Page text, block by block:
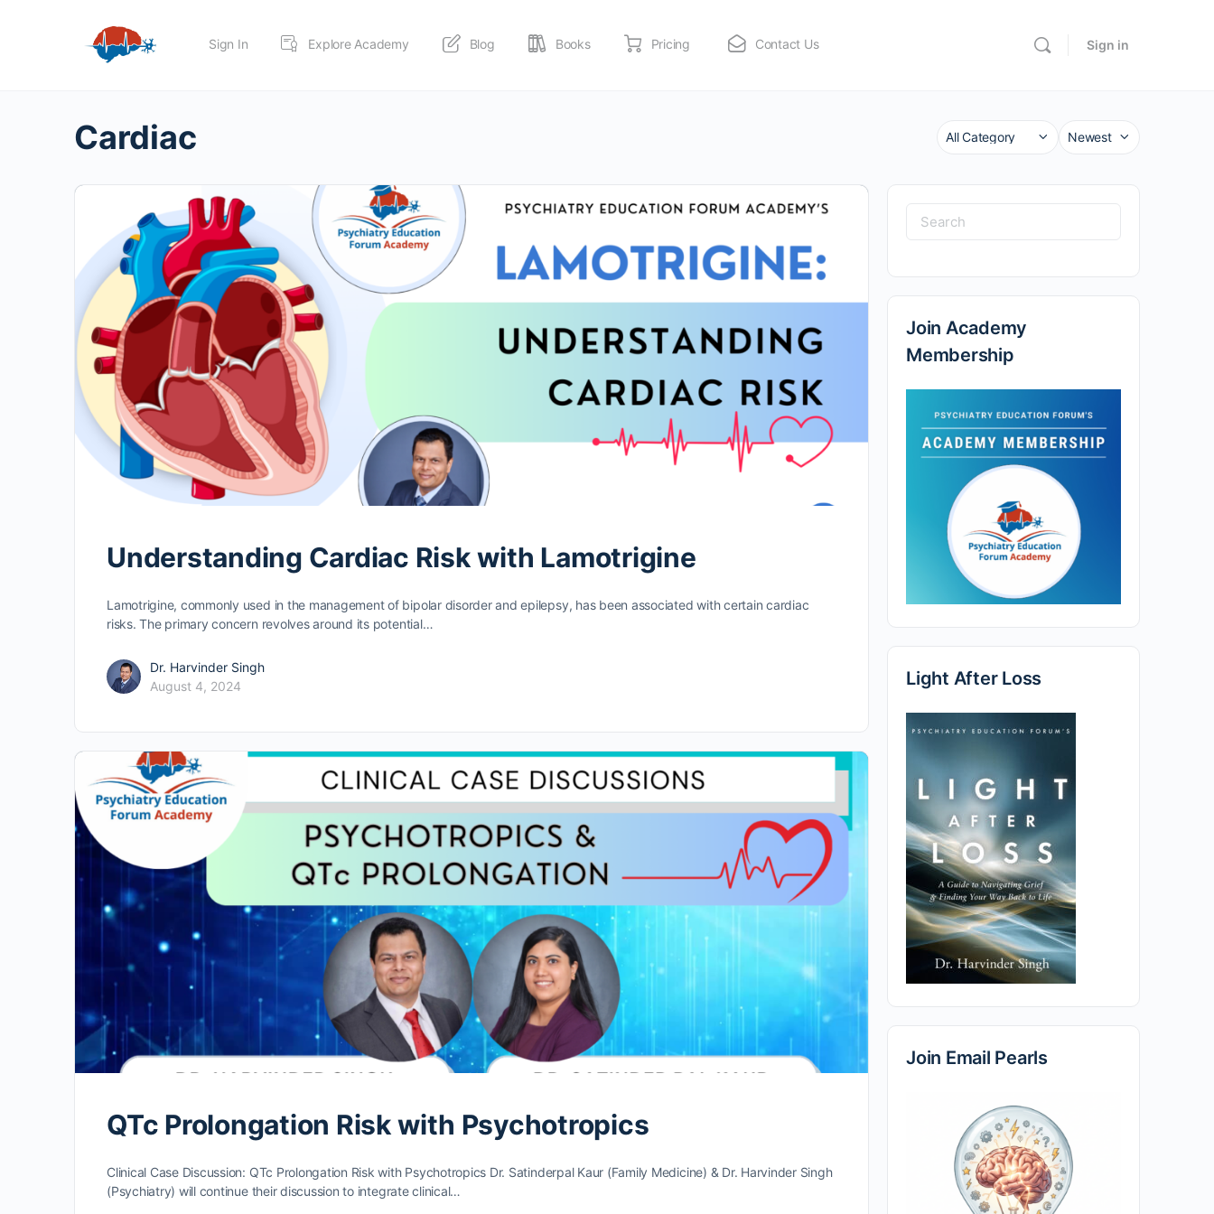
Sign In Explore Academy Blog Books Pricing Contact Us Sign in
Cardiac Category
Sort
Understanding Cardiac Risk with Lamotrigine
Lamotrigine, commonly used in the management of bipolar disorder and epilepsy, has been associated with certain cardiac
risks. The primary concern revolves around its potential…
Dr. Harvinder Singh
August 4, 2024
QTc Prolongation Risk with Psychotropics
Clinical Case Discussion: QTc Prolongation Risk with Psychotropics Dr. Satinderpal Kaur (Family Medicine) & Dr. Harvinder Singh
(Psychiatry) will continue their discussion to integrate clinical…
Search
for:
Join Academy
Membership
Light After Loss
Join Email Pearls